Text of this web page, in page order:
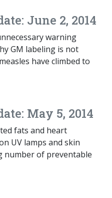
June 2, 2014
warning
GM labeling is not
have climbed to
May 5, 2014
fats and heart
UV lamps and skin
number of preventable